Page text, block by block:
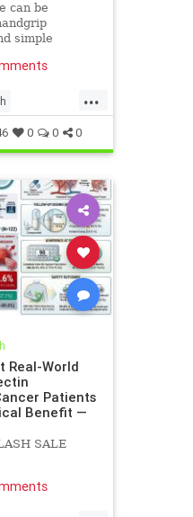
can be
simple
lower stroke
...
0 0 0
Real-World
Patients
Benefit —
SALE